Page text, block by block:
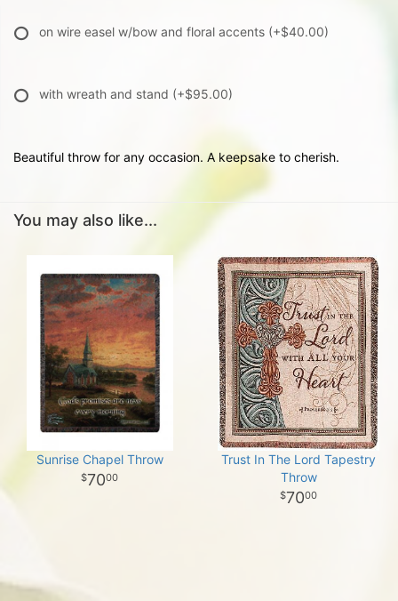
on wire easel w/bow and floral accents (+$40.00)
with wreath and stand (+$95.00)
Beautiful throw for any occasion. A keepsake to cherish.
You may also like...
Sunrise Chapel Throw
7000
Trust In The Lord Tapestry
Throw
7000